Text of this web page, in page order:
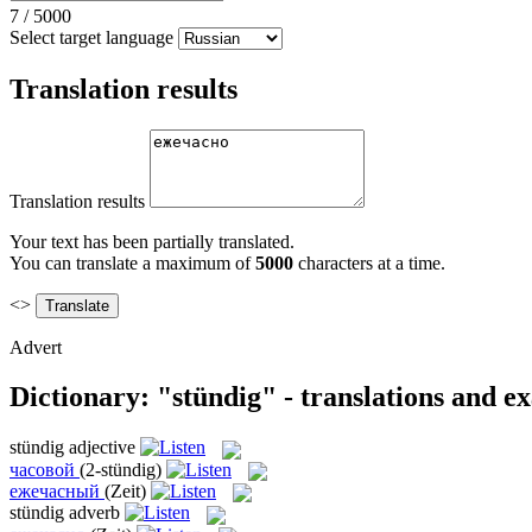
7 / 5000
Select target language
Translation results
Translation results
Your text has been partially translated.
You can translate a maximum of5000 characters at a time.
<>
Advert
Dictionary: "stündig" - translations and
stündig adjective
часовой (2-stündig)
ежечасный (Zeit)
stündig adverb